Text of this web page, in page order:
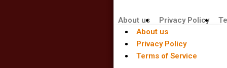
About us Privacy Policy
About us
Privacy Policy
Terms of Service